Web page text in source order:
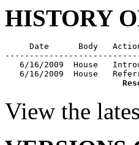
HISTORY
Date      Body
6/16/2009  House
6/16/2009  House
View the